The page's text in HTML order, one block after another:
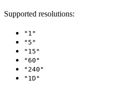
Supported resolutions:
"1"
"5"
"15"
"60"
"240"
"1D"